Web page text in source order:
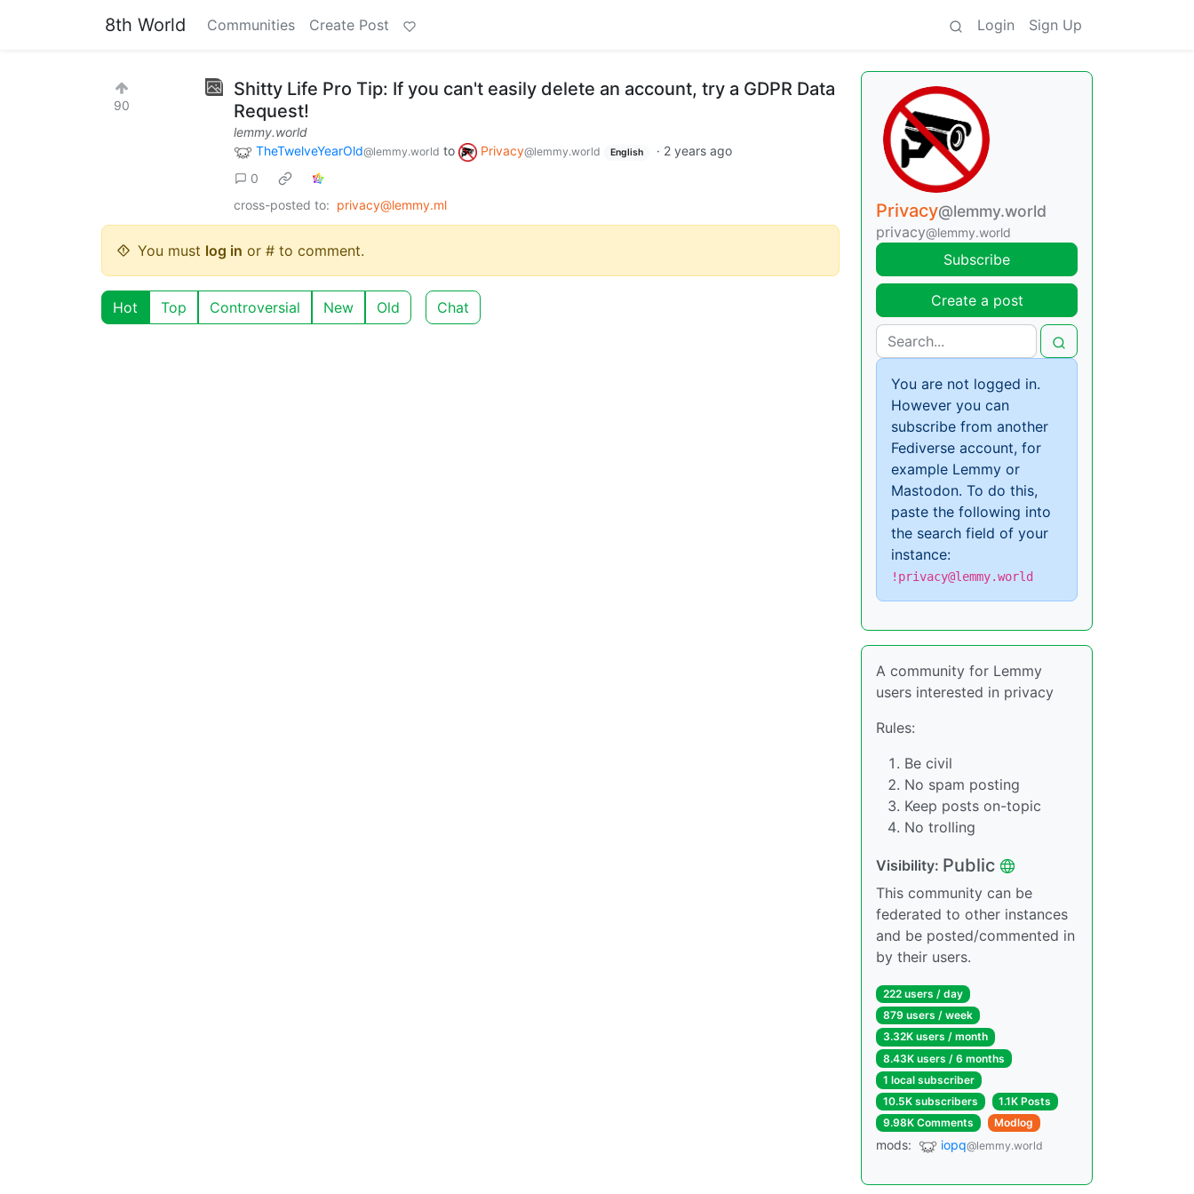
8th World Communities Create Post Login Sign Up
90
Shitty Life Pro Tip: If you can't easily delete an account, try a GDPR Data
Request!
lemmy.world
TheTwelveYearOld@lemmy.world to Privacy@lemmy.world English · 2 years ago
0
cross-posted to: privacy@lemmy.ml
You must log in or # to comment.
Hot Top Controversial New Old Chat
Privacy@lemmy.world
privacy@lemmy.world
Subscribe
Create a post
You are not logged in.
However you can
subscribe from another
Fediverse account, for
example Lemmy or
Mastodon. To do this,
paste the following into
the search field of your
instance:
!privacy@lemmy.world
A community for Lemmy
users interested in privacy
Rules:
Be civil
No spam posting
Keep posts on-topic
No trolling
Visibility: Public
This community can be
federated to other instances
and be posted/commented in
by their users.
222 users / day
879 users / week
3.32K users / month
8.43K users / 6 months
1 local subscriber
10.5K subscribers
1.1K Posts
9.98K Comments
Modlog
mods: iopq@lemmy.world